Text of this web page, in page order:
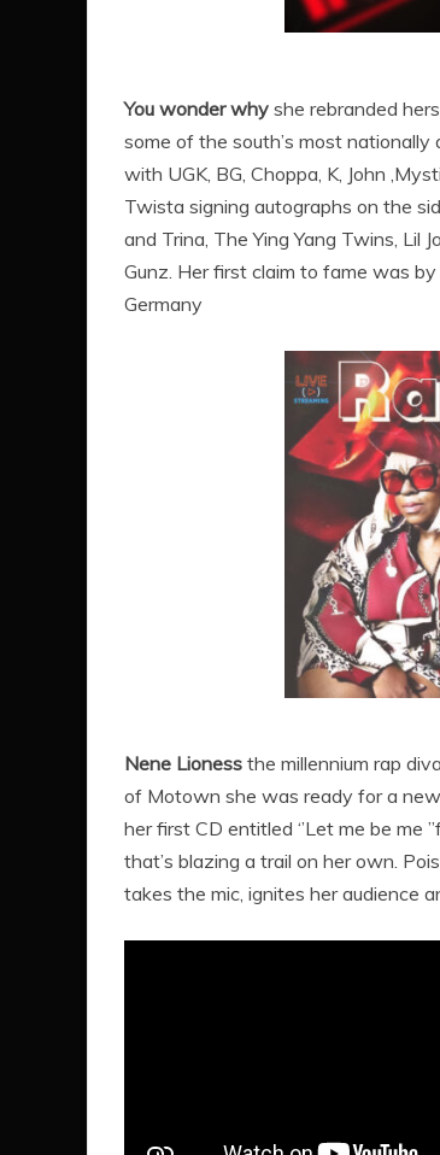
You wonder why she rebranded
some of the south’s most
with UGK, BG, Choppa, K, John
Twista signing autographs on the
and Trina, The Ying Yang Twins, Lil
Gunz. Her first claim to fame was by
Germany
Nene Lioness the millennium rap
of Motown she was ready for a
her first CD entitled ‘’Let me be me
that’s blazing a trail on her own.
takes the mic, ignites her audience